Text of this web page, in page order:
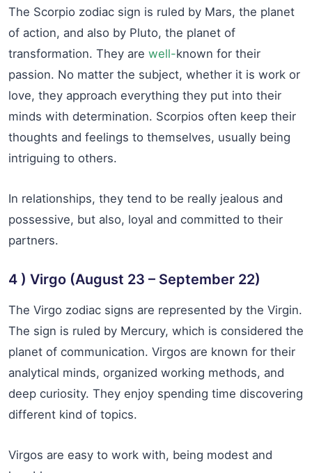
The Scorpio zodiac sign is ruled by Mars, the planet
of action, and also by Pluto, the planet of
transformation. They are well-known for their
passion. No matter the subject, whether it is work or
love, they approach everything they put into their
minds with determination. Scorpios often keep their
thoughts and feelings to themselves, usually being
intriguing to others.
In relationships, they tend to be really jealous and
possessive, but also, loyal and committed to their
partners.
4 ) Virgo (August 23 – September 22)
The Virgo zodiac signs are represented by the Virgin.
The sign is ruled by Mercury, which is considered the
planet of communication. Virgos are known for their
analytical minds, organized working methods, and
deep curiosity. They enjoy spending time discovering
different kind of topics.
Virgos are easy to work with, being modest and